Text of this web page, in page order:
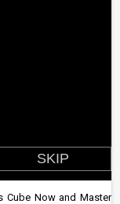
Cube Now and Master